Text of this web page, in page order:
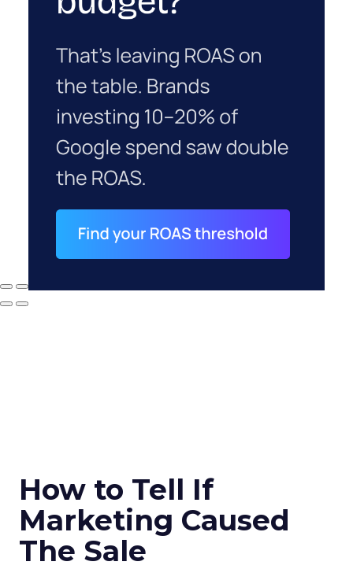
How to Tell If
Marketing Caused
The Sale